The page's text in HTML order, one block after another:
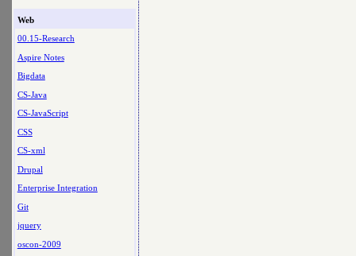
Web
00.15-Research
Aspire Notes
Bigdata
CS-Java
CS-JavaScript
CSS
CS-xml
Drupal
Enterprise Integration
Git
jquery
oscon-2009